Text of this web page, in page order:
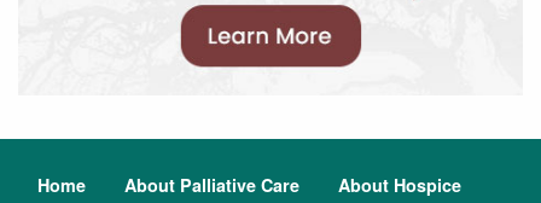
Home About Palliative Care About Hospice